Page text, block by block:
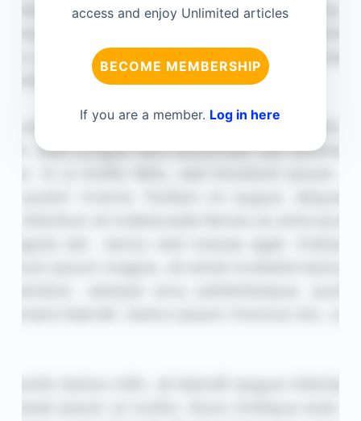
access and enjoy Unlimited articles
BECOME MEMBERSHIP
If you are a member. Log in here